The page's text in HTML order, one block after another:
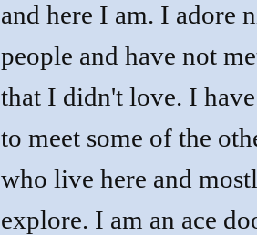
and here I am. I adore
people and have not
that I didn't love. I
to meet some of the
who live here and
explore. I am an ace